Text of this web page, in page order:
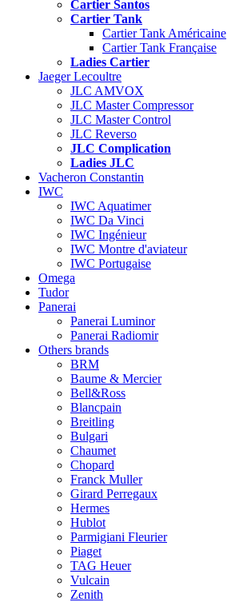
Cartier Santos
Cartier Tank
Cartier Tank Américaine
Cartier Tank Française
Ladies Cartier
Jaeger Lecoultre
JLC AMVOX
JLC Master Compressor
JLC Master Control
JLC Reverso
JLC Complication
Ladies JLC
Vacheron Constantin
IWC
IWC Aquatimer
IWC Da Vinci
IWC Ingénieur
IWC Montre d'aviateur
IWC Portugaise
Omega
Tudor
Panerai
Panerai Luminor
Panerai Radiomir
Others brands
BRM
Baume & Mercier
Bell&Ross
Blancpain
Breitling
Bulgari
Chaumet
Chopard
Franck Muller
Girard Perregaux
Hermes
Hublot
Parmigiani Fleurier
Piaget
TAG Heuer
Vulcain
Zenith